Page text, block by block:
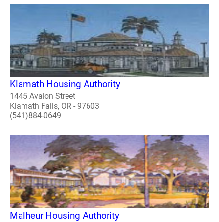
Klamath Housing Authority
1445 Avalon Street
Klamath Falls, OR - 97603
(541)884-0649
Malheur Housing Authority